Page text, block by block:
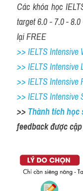
Các khóa học
target 6.0 - 7.0 -
lại FREE
>> IELTS Intensive
>> IELTS Intensive
>> IELTS Intensive
>> IELTS Intensive
>> Thành tích học
feedback được